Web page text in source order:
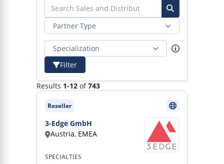
Partner Type
Specialization
Filter
Results 1-12of743
Reseller
3-Edge GmbH
Austria, EMEA
SPECIALTIES